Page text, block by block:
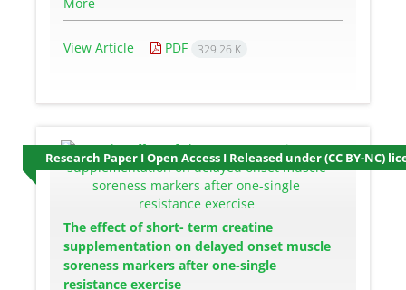
View Article PDF 329.26 K
Research Paper I Open Access I Released under (CC BY-NC)
The effect of short- term creatine
supplementation on delayed onset muscle
soreness markers after one-single
resistance exercise